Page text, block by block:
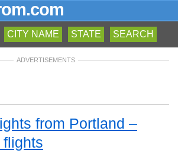
CITY NAME STATE SEARCH
ADVERTISEMENTS
from Portland –
flights